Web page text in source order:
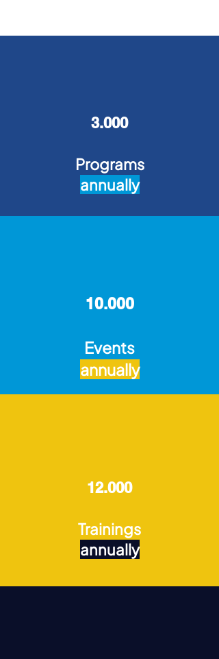
3.000
Programs
annually
10.000
Events
annually
12.000
Trainings
annually